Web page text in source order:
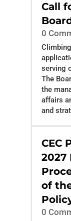
Call
0
serving
The
the
affairs
and
CEC
2027
of
0